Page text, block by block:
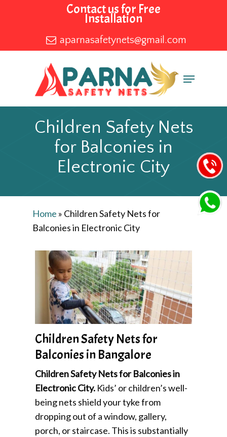
content
Contact us for Free
Installation
aparnasafetynets@gmail.com
Menu
Children Safety Nets
for Balconies in
Electronic City
Home » Children Safety Nets for
Balconies in Electronic City
Children Safety Nets for
Balconies in Bangalore
Children Safety Nets for Balconies in
Electronic City.Kids’ or children’s well-
being nets shield your tyke from
dropping out of a window, gallery,
porch, or staircase. This is substantially